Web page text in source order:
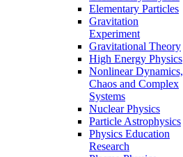
Elementary Particles
Gravitation
Experiment
Gravitational Theory
High Energy Physics
Nonlinear Dynamics,
Chaos and Complex
Systems
Nuclear Physics
Particle Astrophysics
Physics Education
Research